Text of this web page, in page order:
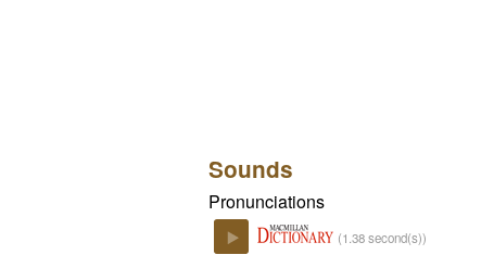
Sounds
Pronunciations
(1.38 second(s))